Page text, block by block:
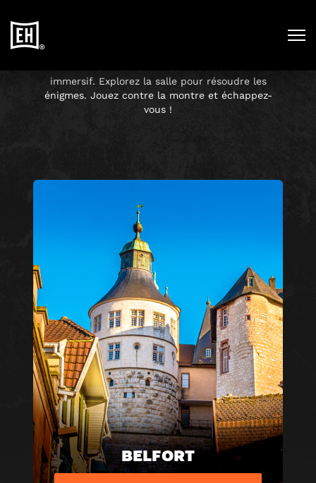
immersif. Explorez la salle pour résoudre les
énigmes. Jouez contre la montre et échappez-
vous !
BELFORT